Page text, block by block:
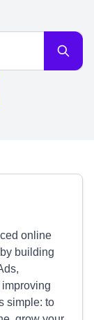
online
building
simple: to